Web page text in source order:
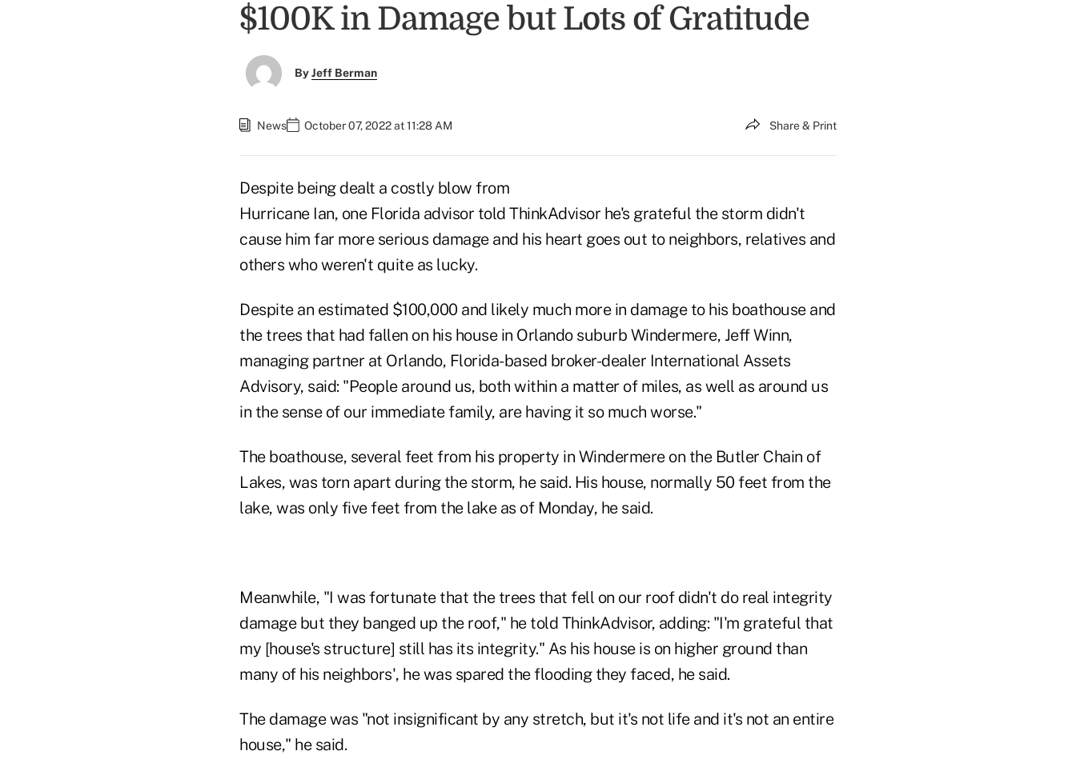
$100K in Damage but Lots of Gratitude
ByJeff Berman
News October 07, 2022 at 11:28 AM Share & Print
Despite being dealt a costly blow from
Hurricane Ian, one Florida advisor told ThinkAdvisor he's grateful the storm didn't
cause him far more serious damage and his heart goes out to neighbors, relatives and
others who weren't quite as lucky.
Despite an estimated $100,000 and likely much more in damage to his boathouse and
the trees that had fallen on his house in Orlando suburb Windermere, Jeff Winn,
managing partner at Orlando, Florida-based broker-dealer International Assets
Advisory, said: "People around us, both within a matter of miles, as well as around us
in the sense of our immediate family, are having it so much worse."
The boathouse, several feet from his property in Windermere on the Butler Chain of
Lakes, was torn apart during the storm, he said. His house, normally 50 feet from the
lake, was only five feet from the lake as of Monday, he said.
Meanwhile, "I was fortunate that the trees that fell on our roof didn't do real integrity
damage but they banged up the roof," he told ThinkAdvisor, adding: "I'm grateful that
my [house's structure] still has its integrity." As his house is on higher ground than
many of his neighbors', he was spared the flooding they faced, he said.
The damage was "not insignificant by any stretch, but it's not life and it's not an entire
house," he said.